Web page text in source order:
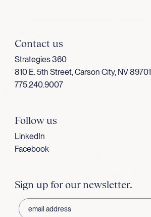
Contact us
Strategies 360
810 E. 5th Street, Carson City, NV 89701
775.240.9007
Follow us
LinkedIn
Facebook
Sign up for our newsletter.